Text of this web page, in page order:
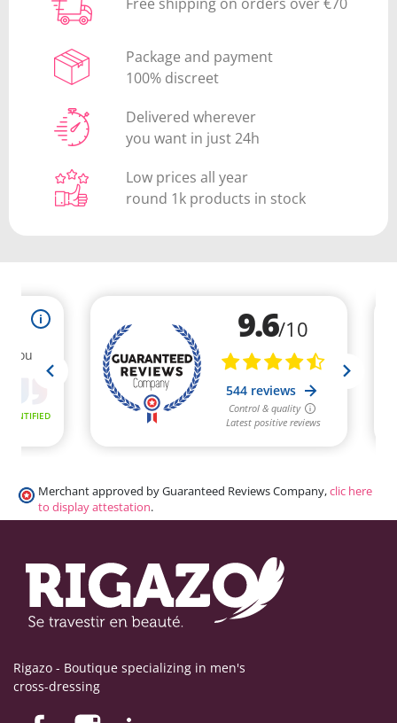
Package and payment
100% discreet
Delivered wherever
you want in just 24h
Low prices all year
round 1k products in stock
Merchant approved by Guaranteed Reviews Company,clic here
to display attestation.
Rigazo - Boutique specializing in men's
cross-dressing